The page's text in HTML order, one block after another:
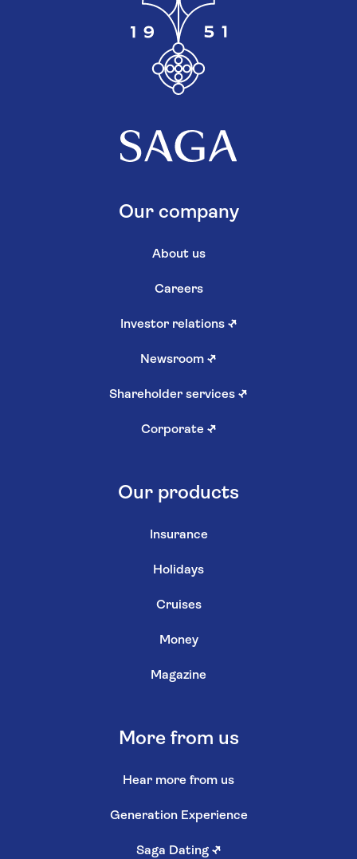
Our company
About us
Careers
Investor relations ↗
Newsroom ↗
Shareholder services ↗
Corporate ↗
Our products
Insurance
Holidays
Cruises
Money
Magazine
More from us
Hear more from us
Generation Experience
Saga Dating ↗